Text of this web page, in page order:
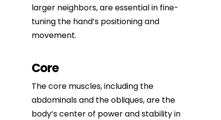
larger neighbors, are essential in fine-
tuning the hand’s positioning and
movement.
Core
The core muscles, including the
abdominals and the obliques, are the
body’s center of power and stability in